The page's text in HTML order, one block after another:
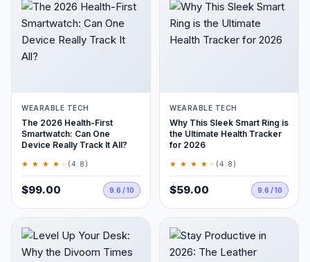
WEARABLE TECH
The 2026 Health-First
Smartwatch: Can One
Device Really Track It All?
★ ★ ★ ★ ★ (4.8)
$99.00 9.6 / 10
WEARABLE TECH
Why This Sleek Smart Ring is
the Ultimate Health Tracker
for 2026
★ ★ ★ ★ ★ (4.8)
$59.00 9.6 / 10